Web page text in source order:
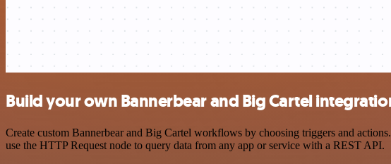
Build your own Bannerbear and Big Cartel
Create custom Bannerbear and Big Cartel workflows by choosing triggers and
use the HTTP Request node to query data from any app or service with a REST API.